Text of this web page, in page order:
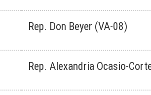
Rep. Don Beyer (VA-08)
Rep. Alexandria Ocasio-